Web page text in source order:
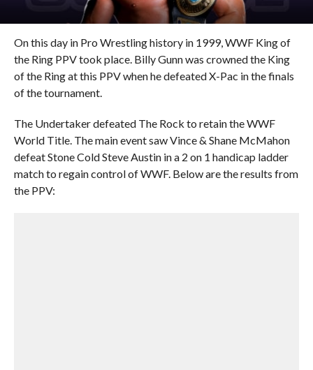
On this day in Pro Wrestling history in 1999, WWF King of
the Ring PPV took place. Billy Gunn was crowned the King
of the Ring at this PPV when he defeated X-Pac in the finals
of the tournament.
The Undertaker defeated The Rock to retain the WWF
World Title. The main event saw Vince & Shane McMahon
defeat Stone Cold Steve Austin in a 2 on 1 handicap ladder
match to regain control of WWF. Below are the results from
the PPV: